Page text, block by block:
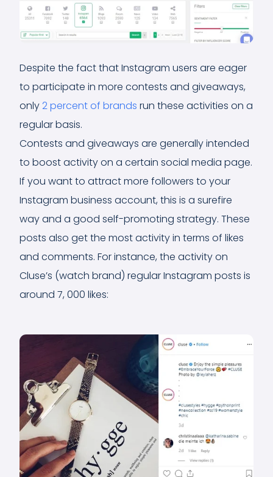
Despite the fact that Instagram users are eager
to participate in more contests and giveaways,
only2 percent of brands run these activities on a
regular basis.
Contests and giveaways are generally intended
to boost activity on a certain social media page.
If you want to attract more followers to your
Instagram business account, this is a surefire
way and a good self-promoting strategy. These
posts also get the most activity in terms of likes
and comments. For instance, the activity on
Cluse’s (watch brand) regular Instagram posts is
around 7, 000 likes: